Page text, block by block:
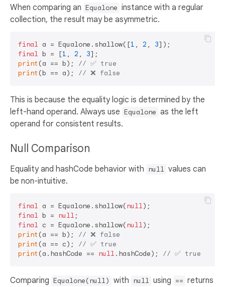
When comparing an Equalone instance with a regular
collection, the result may be asymmetric.
final a = Equalone.shallow([1 , 2 , 3
final b = [1 , 2 , 3
print (a == b); // ✅ true
print (b == a); // ❌ false
This is because the equality logic is determined by the
left-hand operand. Always use Equalone as the left
operand for consistent results.
Null Comparison
Equality and hashCode behavior with null values can
be non-intuitive.
final a = Equalone.shallow(null
final b = null
final c = Equalone.shallow(null
print (a == b); // ❌ false
print (a == c); // ✅ true
print (a.hashCode == null .hashCode); // ✅ true
Comparing Equalone(null) with null using == returns